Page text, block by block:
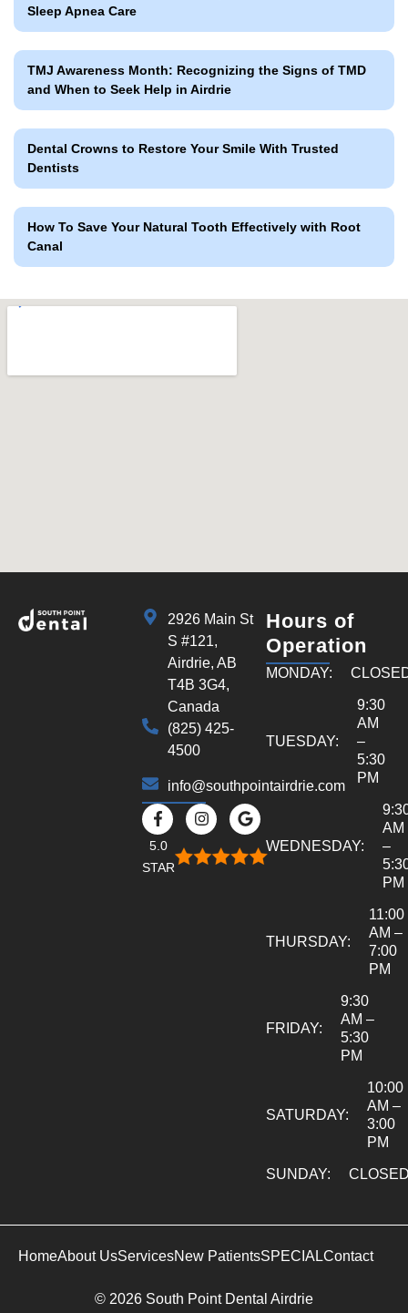
Sleep Apnea Care
TMJ Awareness Month: Recognizing the Signs of TMD
and When to Seek Help in Airdrie
Dental Crowns to Restore Your Smile With Trusted
Dentists
How To Save Your Natural Tooth Effectively with Root
Canal
2926 Main St
S #121,
Airdrie, AB
T4B 3G4,
Canada
(825) 425-
4500
info@southpointairdrie.com
5.0
STAR
Hours of
Operation
MONDAY:
TUESDAY:
9:30
AM
–
5:30
PM
WEDNESDAY:
AM
–
PM
THURSDAY:
11:00
AM –
7:00
PM
FRIDAY:
9:30
AM –
5:30
PM
SATURDAY:
10:00
AM –
3:00
PM
SUNDAY:
HomeAbout UsServicesNew PatientsSPECIALContact
© 2026 South Point Dental Airdrie